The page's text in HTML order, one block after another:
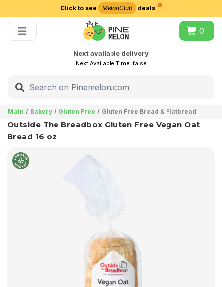
Click to see MelonClub deals
0
Next available delivery
Next Available Time:false
Main Bakery Gluten Free Gluten Free Bread & Flatbread
Outside The Breadbox Gluten Free Vegan Oat
Bread 16 oz
Choose delivery city